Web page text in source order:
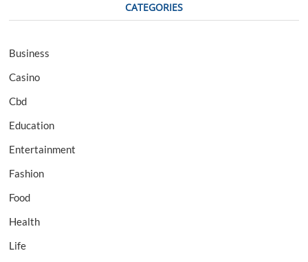
CATEGORIES
Business
Casino
Cbd
Education
Entertainment
Fashion
Food
Health
Life